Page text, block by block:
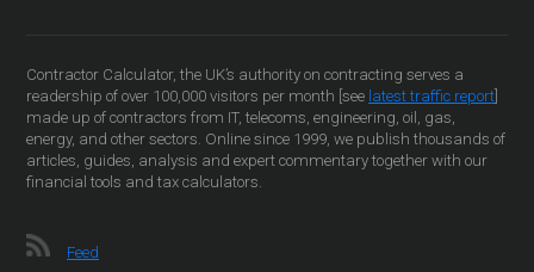
Contractor Calculator, the UK’s authority on contracting serves a
readership of over 100,000 visitors per month [see latest traffic report
made up of contractors from IT, telecoms, engineering, oil, gas,
energy, and other sectors. Online since 1999, we publish thousands of
articles, guides, analysis and expert commentary together with our
financial tools and tax calculators.
Feed